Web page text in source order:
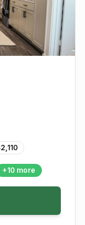
2,110
+10 more